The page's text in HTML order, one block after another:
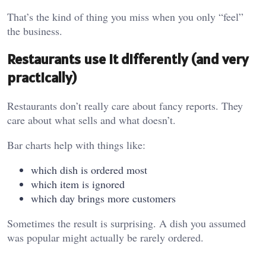
That’s the kind of thing you miss when you only “feel”
the business.
Restaurants use it differently (and very
practically)
Restaurants don’t really care about fancy reports. They
care about what sells and what doesn’t.
Bar charts help with things like:
which dish is ordered most
which item is ignored
which day brings more customers
Sometimes the result is surprising. A dish you assumed
was popular might actually be rarely ordered.